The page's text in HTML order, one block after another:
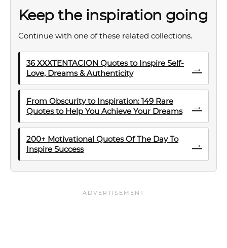
Keep the inspiration going
Continue with one of these related collections.
36 XXXTENTACION Quotes to Inspire Self-
Love, Dreams & Authenticity
→
From Obscurity to Inspiration: 149 Rare
Quotes to Help You Achieve Your Dreams
→
200+ Motivational Quotes Of The Day To
Inspire Success
→